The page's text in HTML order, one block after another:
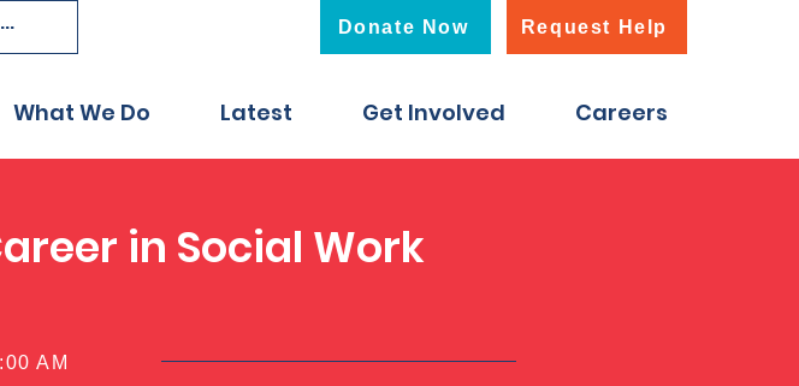
Donate Now Request Help
What We Do Latest Get Involved Careers
in Social Work
AM